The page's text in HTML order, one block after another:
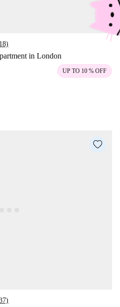
in London
UP TO 10 % OFF